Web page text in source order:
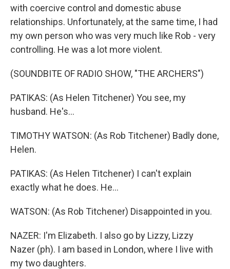
with coercive control and domestic abuse
relationships. Unfortunately, at the same time, I had
my own person who was very much like Rob - very
controlling. He was a lot more violent.
(SOUNDBITE OF RADIO SHOW, "THE ARCHERS")
PATIKAS: (As Helen Titchener) You see, my
husband. He's...
TIMOTHY WATSON: (As Rob Titchener) Badly done,
Helen.
PATIKAS: (As Helen Titchener) I can't explain
exactly what he does. He...
WATSON: (As Rob Titchener) Disappointed in you.
NAZER: I'm Elizabeth. I also go by Lizzy, Lizzy
Nazer (ph). I am based in London, where I live with
my two daughters.